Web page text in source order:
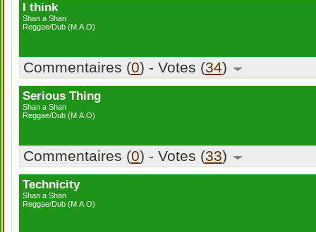
I think
Shan a Shan
Reggae/Dub (M.A.O)
Commentaires (0) - Votes (34)
Serious Thing
Shan a Shan
Reggae/Dub (M.A.O)
Commentaires (0) - Votes (33)
Technicity
Shan a Shan
Reggae/Dub (M.A.O)